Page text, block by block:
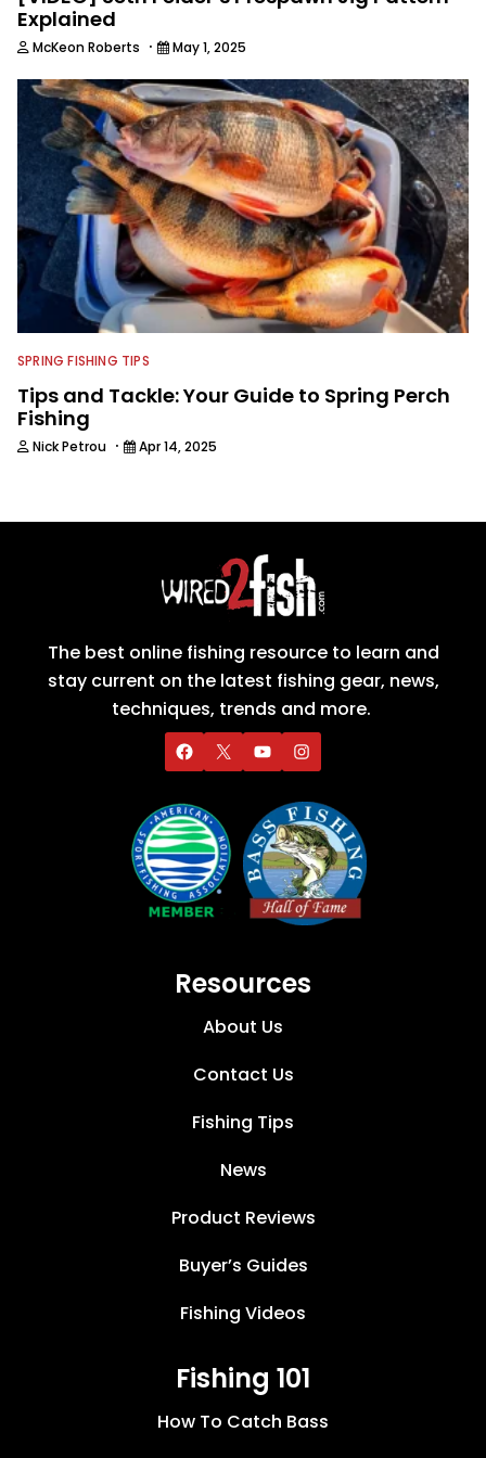
Explained
McKeon Roberts · May 1, 2025
SPRING FISHING TIPS
Tips and Tackle: Your Guide to Spring Perch
Fishing
Nick Petrou · Apr 14, 2025
The best online fishing resource to learn and
stay current on the latest fishing gear, news,
techniques, trends and more.
Resources
About Us
Contact Us
Fishing Tips
News
Product Reviews
Buyer’s Guides
Fishing Videos
Fishing 101
How To Catch Bass